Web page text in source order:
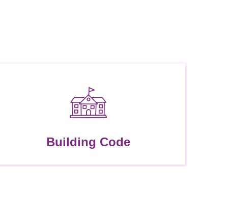
Building Code